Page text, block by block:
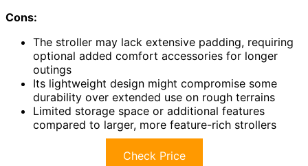
Cons:
The stroller may lack extensive padding, requiring
optional added comfort accessories for longer
outings
Its lightweight design might compromise some
durability over extended use on rough terrains
Limited storage space or additional features
compared to larger, more feature-rich strollers
Check Price